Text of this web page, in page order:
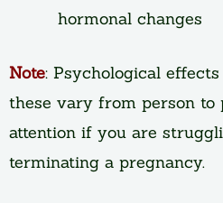
hormonal changes
Note: Psychological
these vary from person to
attention if you are
terminating a pregnancy.